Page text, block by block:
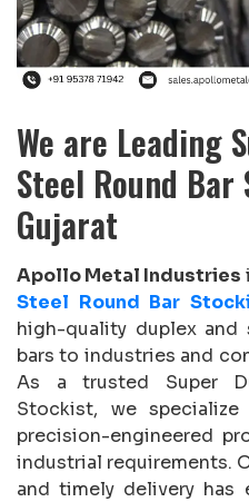
We are Leading
Steel Round
Gujarat
Apollo Metal Industries
Steel Round Bar
high-quality duplex and
bars to industries and
As a trusted Super
Stockist, we
precision-engineered
industrial requirements.
and timely delivery has